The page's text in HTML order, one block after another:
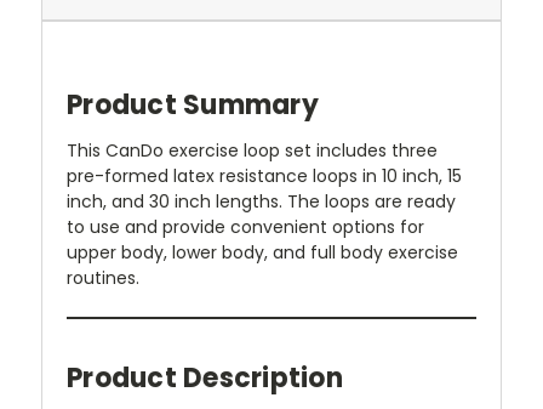
Product Summary
This CanDo exercise loop set includes three
pre-formed latex resistance loops in 10 inch, 15
inch, and 30 inch lengths. The loops are ready
to use and provide convenient options for
upper body, lower body, and full body exercise
routines.
Product Description